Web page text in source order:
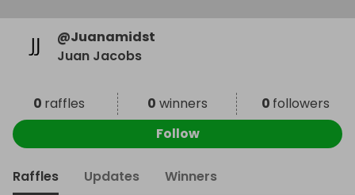
@Juanamidst
Juan Jacobs
0 raffles 0 winners 0 followers
Follow
Raffles Updates Winners